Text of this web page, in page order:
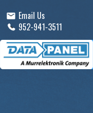
Email Us
952-941-3511